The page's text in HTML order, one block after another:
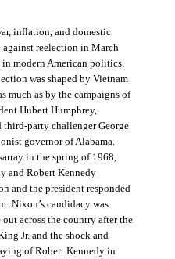
inflation, and domestic
against reelection in March
modern American politics.
was shaped by Vietnam
much as by the campaigns of
Hubert Humphrey,
party challenger George
governor of Alabama.
in the spring of 1968,
and Robert Kennedy
and the president responded
Nixon’s candidacy was
across the country after the
Jr. and the shock and
of Robert Kennedy in